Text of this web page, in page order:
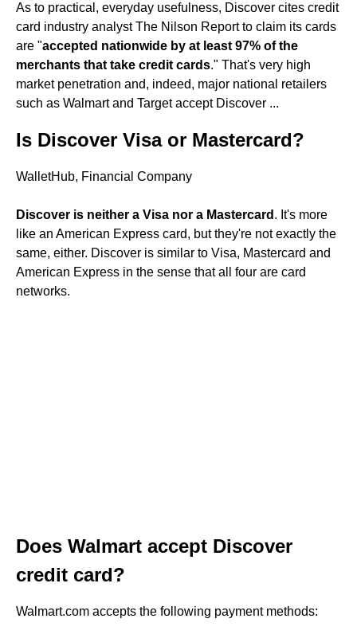
As to practical, everyday usefulness, Discover cites credit
card industry analyst The Nilson Report to claim its cards
are "accepted nationwide by at least 97% of the
merchants that take credit cards." That's very high
market penetration and, indeed, major national retailers
such as Walmart and Target accept Discover ...
Is Discover Visa or Mastercard?
WalletHub, Financial Company
Discover is neither a Visa nor a Mastercard . It's more
like an American Express card, but they're not exactly the
same, either. Discover is similar to Visa, Mastercard and
American Express in the sense that all four are card
networks.
Does Walmart accept Discover
credit card?
Walmart.com accepts the following payment methods: